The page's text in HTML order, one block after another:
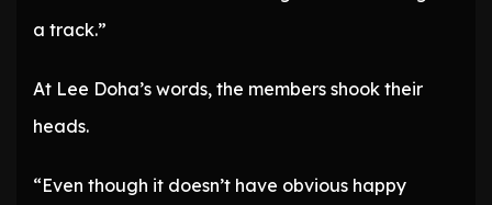
a track.”
At Lee Doha’s words, the members shook their
heads.
“Even though it doesn’t have obvious happy